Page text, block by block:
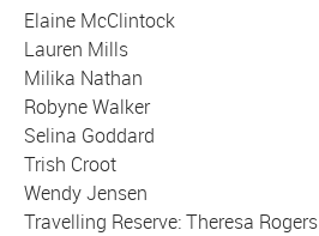
Elaine McClintock
Lauren Mills
Milika Nathan
Robyne Walker
Selina Goddard
Trish Croot
Wendy Jensen
Travelling Reserve: Theresa Rogers